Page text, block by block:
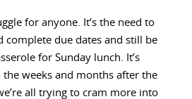
for anyone. It’s the need to
complete due dates and still be
for Sunday lunch. It’s
the weeks and months after the
all trying to cram more into